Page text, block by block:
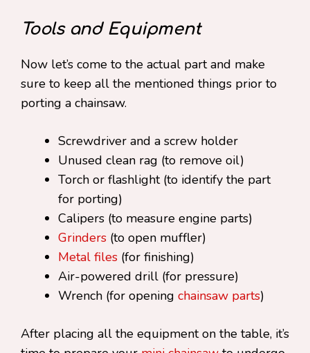
Tools and Equipment
Now let’s come to the actual part and make
sure to keep all the mentioned things prior to
porting a chainsaw.
Screwdriver and a screw holder
Unused clean rag (to remove oil)
Torch or flashlight (to identify the part
for porting)
Calipers (to measure engine parts)
Grinders (to open muffler)
Metal files (for finishing)
Air-powered drill (for pressure)
Wrench (for opening chainsaw parts)
After placing all the equipment on the table, it’s